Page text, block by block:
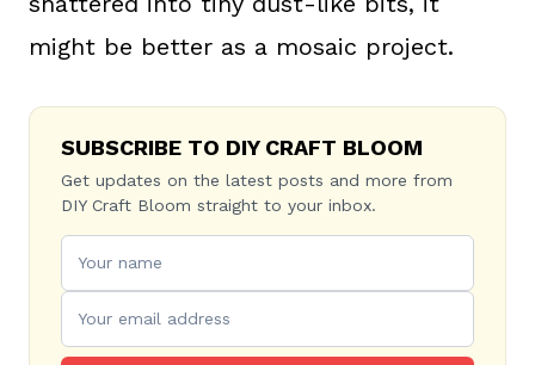
might be better as a mosaic project.
SUBSCRIBE TO DIY CRAFT BLOOM
Get updates on the latest posts and more from
DIY Craft Bloom straight to your inbox.